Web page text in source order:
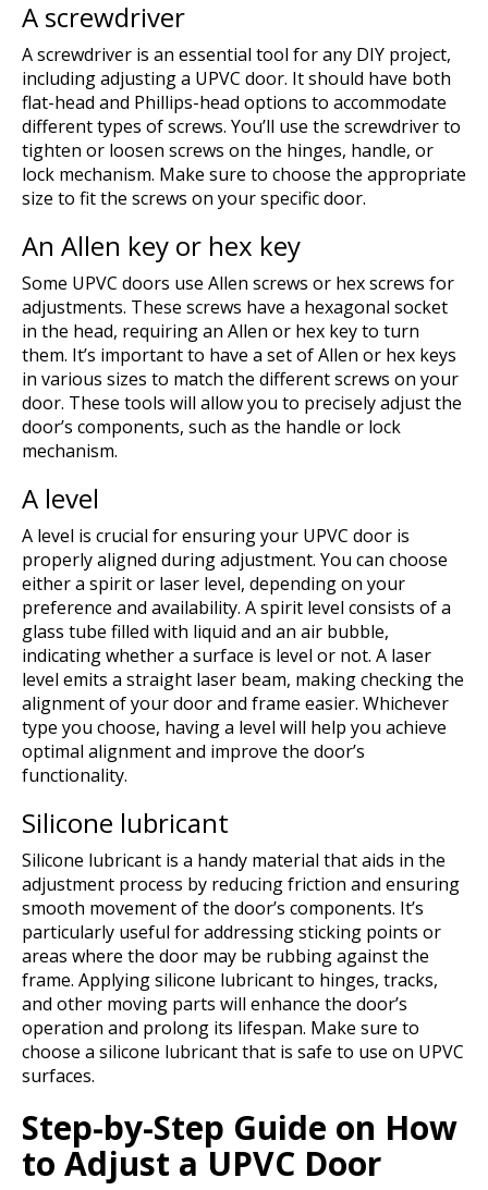
A screwdriver
A screwdriver is an essential tool for any DIY project,
including adjusting a UPVC door. It should have both
flat-head and Phillips-head options to accommodate
different types of screws. You’ll use the screwdriver to
tighten or loosen screws on the hinges, handle, or
lock mechanism. Make sure to choose the appropriate
size to fit the screws on your specific door.
An Allen key or hex key
Some UPVC doors use Allen screws or hex screws for
adjustments. These screws have a hexagonal socket
in the head, requiring an Allen or hex key to turn
them. It’s important to have a set of Allen or hex keys
in various sizes to match the different screws on your
door. These tools will allow you to precisely adjust the
door’s components, such as the handle or lock
mechanism.
A level
A level is crucial for ensuring your UPVC door is
properly aligned during adjustment. You can choose
either a spirit or laser level, depending on your
preference and availability. A spirit level consists of a
glass tube filled with liquid and an air bubble,
indicating whether a surface is level or not. A laser
level emits a straight laser beam, making checking the
alignment of your door and frame easier. Whichever
type you choose, having a level will help you achieve
optimal alignment and improve the door’s
functionality.
Silicone lubricant
Silicone lubricant is a handy material that aids in the
adjustment process by reducing friction and ensuring
smooth movement of the door’s components. It’s
particularly useful for addressing sticking points or
areas where the door may be rubbing against the
frame. Applying silicone lubricant to hinges, tracks,
and other moving parts will enhance the door’s
operation and prolong its lifespan. Make sure to
choose a silicone lubricant that is safe to use on UPVC
surfaces.
Step-by-Step Guide on How
to Adjust a UPVC Door